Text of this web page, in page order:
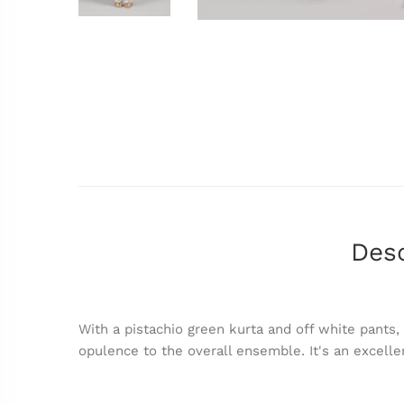
With a pistachio green kurta and off white
opulence to the overall ensemble. It's an